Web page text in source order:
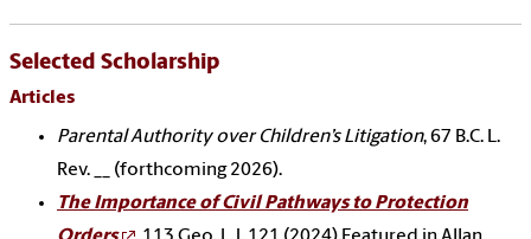
Selected Scholarship
Articles
Parental Authority over Children’s Litigation, 67 B.C. L.
Rev. __ (forthcoming 2026).
The Importance of Civil Pathways to Protection